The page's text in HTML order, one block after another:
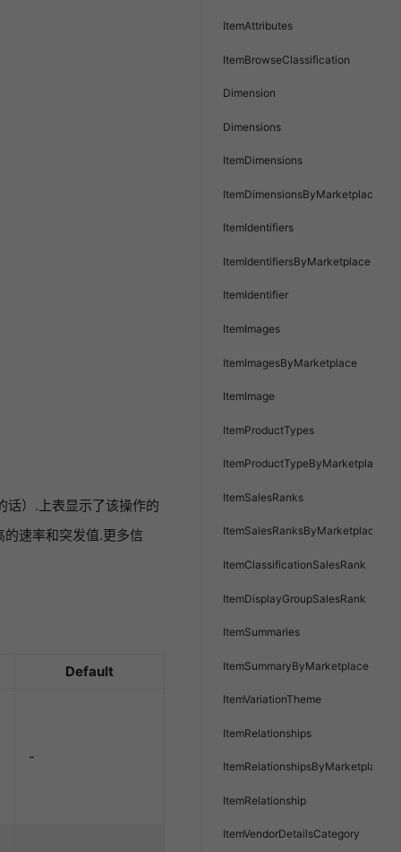
）.上表显示了该操作的
速率和突发值.更多信
Default
-
ItemAttributes
ItemBrowseClassification
Dimension
Dimensions
ItemDimensions
ItemDimensionsByMarketplace
ItemIdentifiers
ItemIdentifiersByMarketplace
ItemIdentifier
ItemImages
ItemImagesByMarketplace
ItemImage
ItemProductTypes
ItemProductTypeByMarketplace
ItemSalesRanks
ItemSalesRanksByMarketplace
ItemClassificationSalesRank
ItemDisplayGroupSalesRank
ItemSummaries
ItemSummaryByMarketplace
ItemVariationTheme
ItemRelationships
ItemRelationshipsByMarketplace
ItemRelationship
ItemVendorDetailsCategory